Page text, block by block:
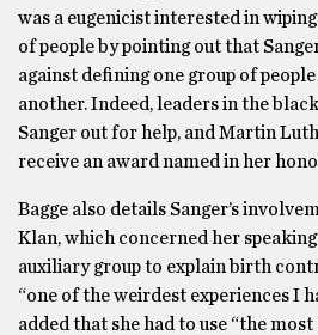
was a eugenicist interested in
of people by pointing out that
against defining one group of
another. Indeed, leaders in the
Sanger out for help, and Martin
receive an award named in her
Bagge also details Sanger’s
Klan, which concerned her speaking
auxiliary group to explain birth
“one of the weirdest experiences I
added that she had to use “the